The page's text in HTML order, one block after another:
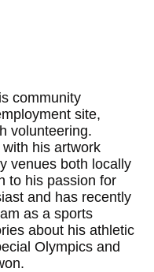
community
site,
volunteering.
his artwork
venues both locally
to his passion for
and has recently
as a sports
about his athletic
Olympics and